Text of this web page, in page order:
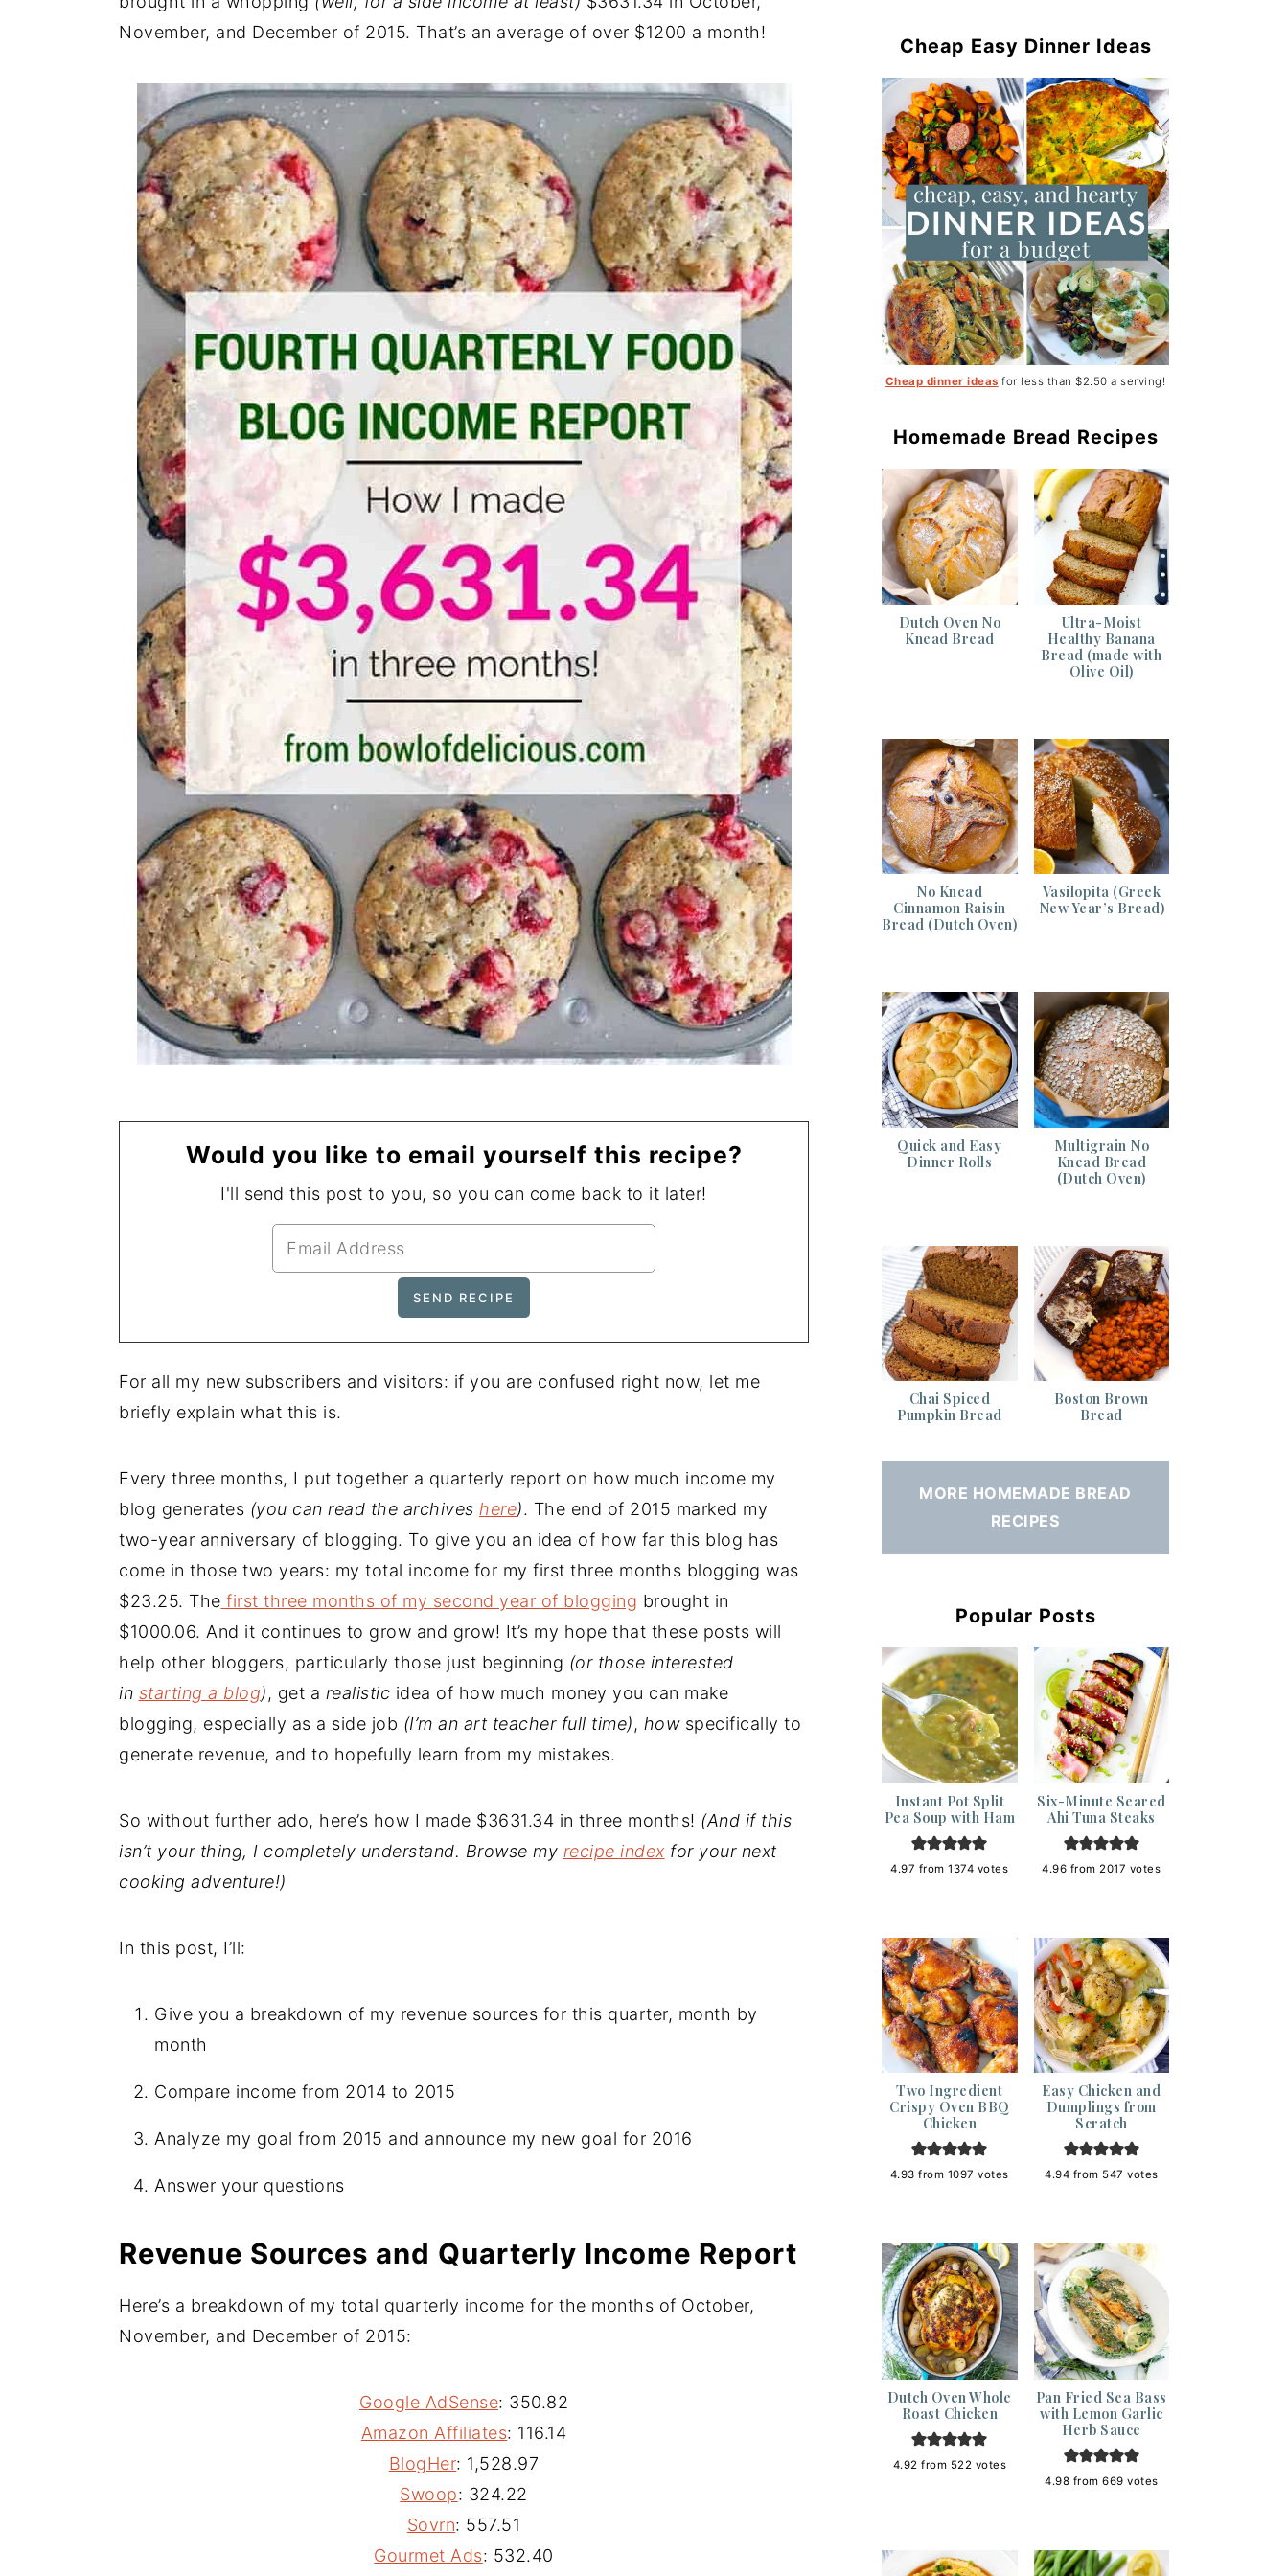
November, and December of 2015. That’s an average of over $1200 a month!
Would you like to email yourself this recipe?
I'll send this post to you, so you can come back to it later!
For all my new subscribers and visitors: if you are confused right now, let me
briefly explain what this is.
Every three months, I put together a quarterly report on how much income my
blog generates (you can read the archives here). The end of 2015 marked my
two-year anniversary of blogging. To give you an idea of how far this blog has
come in those two years: my total income for my first three months blogging was
$23.25. The first three months of my second year of blogging brought in
$1000.06. And it continues to grow and grow! It’s my hope that these posts will
help other bloggers, particularly those just beginning (or those interested
in starting a blog), get a realistic idea of how much money you can make
blogging, especially as a side job (I’m an art teacher full time), howspecifically to
generate revenue, and to hopefully learn from my mistakes.
So without further ado, here’s how I made $3631.34 in three months! (And if this
isn’t your thing, I completely understand. Browse my recipe index for your next
cooking adventure!)
In this post, I’ll:
Give you a breakdown of my revenue sources for this quarter, month by
month
Compare income from 2014 to 2015
Analyze my goal from 2015 and announce my new goal for 2016
Answer your questions
Revenue Sources and Quarterly Income Report
Here’s a breakdown of my total quarterly income for the months of October,
November, and December of 2015:
Google AdSense: 350.82
Amazon Affiliates: 116.14
BlogHer: 1,528.97
Swoop: 324.22
Sovrn: 557.51
Gourmet Ads: 532.40
Cheap Easy Dinner Ideas
Cheap dinner ideas for less than $2.50 a serving!
Homemade Bread Recipes
Dutch Oven No
Knead Bread
Ultra-Moist
Healthy Banana
Bread (made with
Olive Oil)
No Knead
Cinnamon Raisin
Bread (Dutch Oven)
Vasilopita (Greek
New Year’s Bread)
Quick and Easy
Dinner Rolls
Multigrain No
Knead Bread
(Dutch Oven)
Chai Spiced
Pumpkin Bread
Boston Brown
Bread
MORE HOMEMADE BREAD
RECIPES
Popular Posts
Instant Pot Split
Pea Soup with Ham
4.97 from1374 votes
Six-Minute Seared
Ahi Tuna Steaks
4.96 from 2017 votes
Two Ingredient
Crispy Oven BBQ
Chicken
4.93 from 1097 votes
Easy Chicken and
Dumplings from
Scratch
4.94 from 547 votes
Dutch Oven Whole
Roast Chicken
4.92 from 522 votes
Pan Fried Sea Bass
with Lemon Garlic
Herb Sauce
4.98 from 669 votes